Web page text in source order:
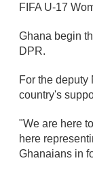
FIFA U-17
Ghana begin
DPR.
For the deputy
country's
"We are here
here
Ghanaians in